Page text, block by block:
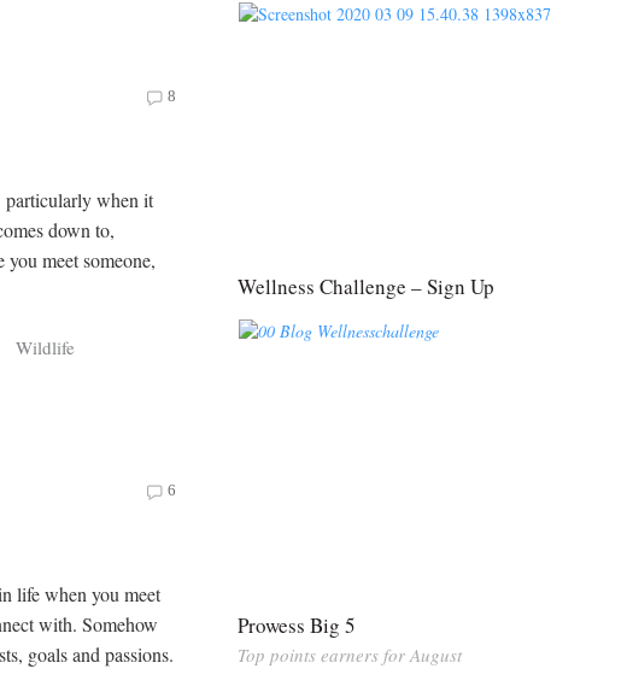
8
when it
down to,
meet someone,
Wildlife
6
life when you meet
with. Somehow
goals and passions.
Wellness Challenge – Sign Up
Prowess Big 5
Top points earners for August